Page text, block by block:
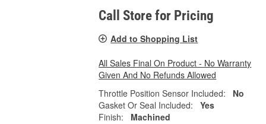
Call Store for Pricing
Add to Shopping List
All Sales Final On Product - No Warranty
Given And No Refunds Allowed
Throttle Position Sensor Included:
No
Gasket Or Seal Included:
Yes
Finish:
Machined